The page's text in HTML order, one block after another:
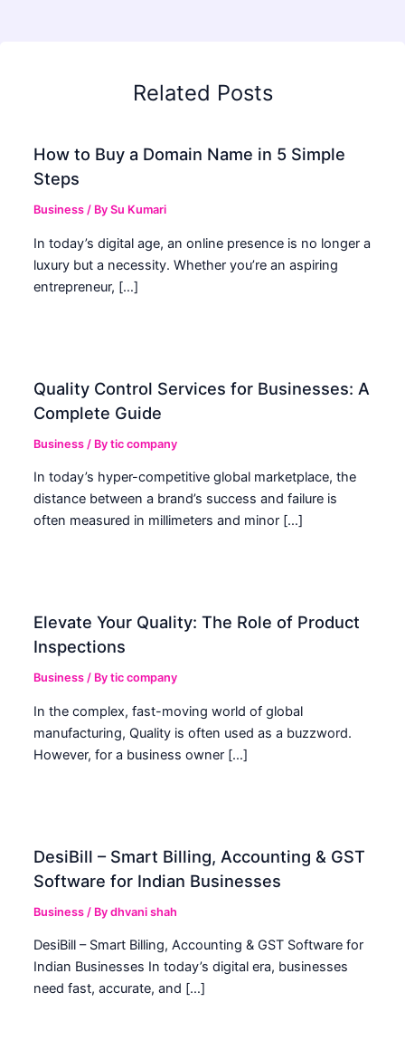
Related Posts
How to Buy a Domain Name in 5 Simple
Steps
Business / BySu Kumari
In today’s digital age, an online presence is no longer a
luxury but a necessity. Whether you’re an aspiring
entrepreneur, […]
Quality Control Services for Businesses: A
Complete Guide
Business / Bytic company
In today’s hyper-competitive global marketplace, the
distance between a brand’s success and failure is
often measured in millimeters and minor […]
Elevate Your Quality: The Role of Product
Inspections
Business / Bytic company
In the complex, fast-moving world of global
manufacturing, Quality is often used as a buzzword.
However, for a business owner […]
DesiBill – Smart Billing, Accounting & GST
Software for Indian Businesses
Business / Bydhvani shah
DesiBill – Smart Billing, Accounting & GST Software for
Indian Businesses In today’s digital era, businesses
need fast, accurate, and […]